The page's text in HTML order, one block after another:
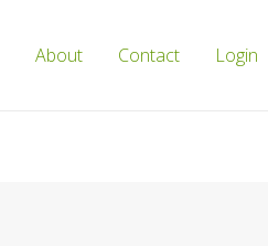
About Contact Login